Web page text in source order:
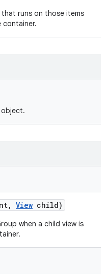
runs on those items
container.
, View child)
when a child view is